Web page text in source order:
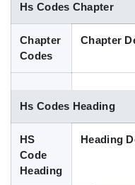
Blog
Hs Codes Chapter
Chapter
Codes
Chapter
Hs Codes Heading
HS
Code
Heading
Heading